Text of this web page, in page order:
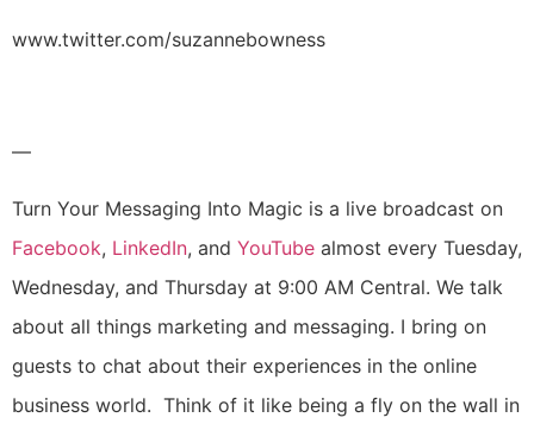
www.twitter.com/suzannebowness
—
Turn Your Messaging Into Magic is a live broadcast on
Facebook, LinkedIn, and YouTube almost every Tuesday,
Wednesday, and Thursday at 9:00 AM Central. We talk
about all things marketing and messaging. I bring on
guests to chat about their experiences in the online
business world. Think of it like being a fly on the wall in